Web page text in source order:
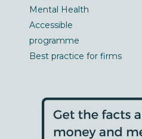
Mental Health
Accessible
programme
Best practice for firms